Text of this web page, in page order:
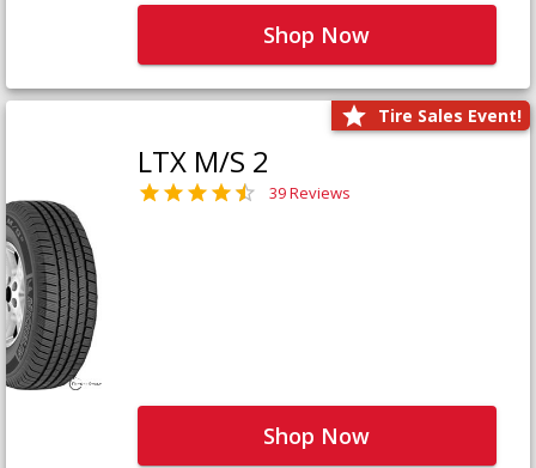
Shop Now
Tire Sales Event!
LTX M/S 2
39 Reviews
Shop Now